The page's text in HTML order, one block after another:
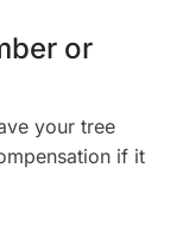
or
your tree
if it